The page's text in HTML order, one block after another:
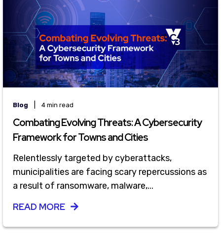
Blog 4 min read
Combating Evolving Threats: A Cybersecurity
Framework for Towns and Cities
Relentlessly targeted by cyberattacks,
municipalities are facing scary repercussions as
a result of ransomware, malware,...
READ MORE